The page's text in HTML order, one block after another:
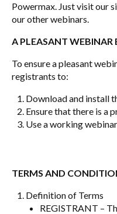
Powermax. Just visit our
our other webinars.
A PLEASANT WEBINAR
To ensure a pleasant
registrants to:
Download and install
Ensure that there is a
Use a working
TERMS AND
Definition of Terms
REGISTRANT –